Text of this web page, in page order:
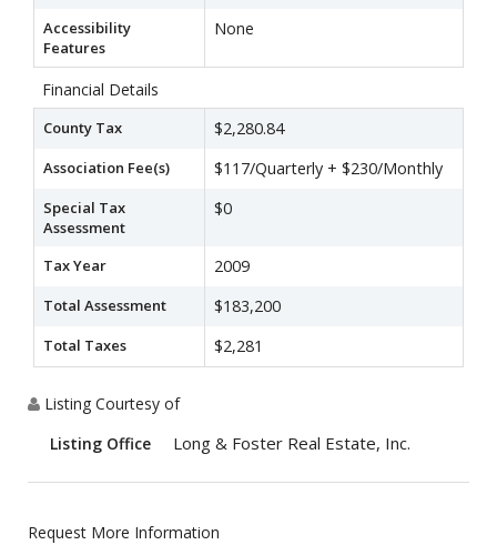
Accessibility
Features
None
Financial Details
County Tax $2,280.84
Association Fee(s) $117/Quarterly + $230/Monthly
Special Tax
Assessment
$0
Tax Year 2009
Total Assessment $183,200
Total Taxes $2,281
Listing Courtesy of
Listing Office
Long & Foster Real Estate, Inc.
Request More Information